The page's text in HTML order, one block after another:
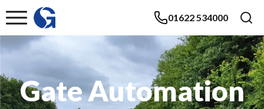
01622 534000
Gate Automation